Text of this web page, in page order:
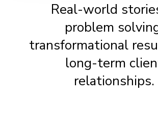
Germany
Real-world
problem
transformational
long-term
relationships.